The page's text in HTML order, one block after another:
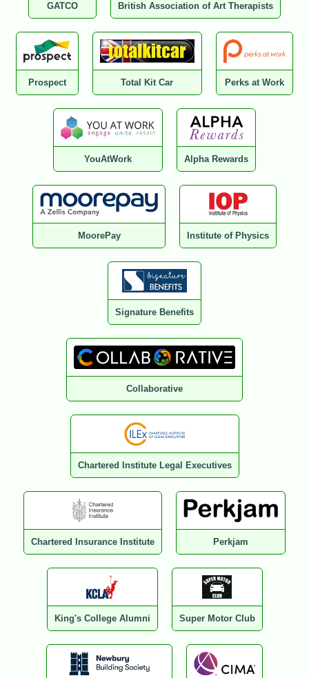
GATCO British Association of Art Therapists
Prospect Total Kit Car Perks at Work
YouAtWork Alpha Rewards
MoorePay Institute of Physics
Signature Benefits
Collaborative
Chartered Institute Legal Executives
Chartered Insurance Institute Perkjam
King's College Alumni Super Motor Club